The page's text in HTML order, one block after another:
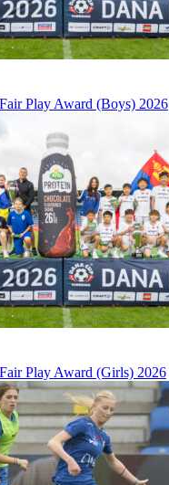
Play Award (Boys) 2026
Play Award (Girls) 2026